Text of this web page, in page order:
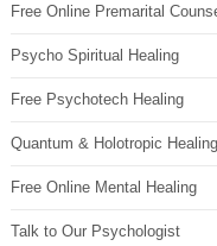
Free Online Premarital
Psycho Spiritual Healing
Free Psychotech Healing
Quantum & Holotropic Healing
Free Online Mental Healing
Talk to Our Psychologist